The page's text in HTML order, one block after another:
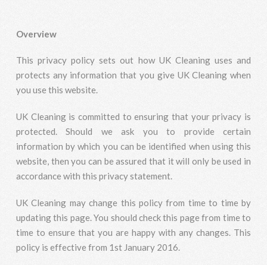
Overview
This privacy policy sets out how UK Cleaning uses and
protects any information that you give UK Cleaning when
you use this website.
UK Cleaning is committed to ensuring that your privacy is
protected. Should we ask you to provide certain
information by which you can be identified when using this
website, then you can be assured that it will only be used in
accordance with this privacy statement.
UK Cleaning may change this policy from time to time by
updating this page. You should check this page from time to
time to ensure that you are happy with any changes. This
policy is effective from 1st January 2016.